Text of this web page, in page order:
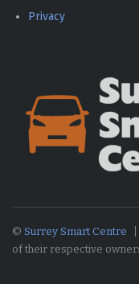
Privacy
© Surrey Smart Centre
of their respective